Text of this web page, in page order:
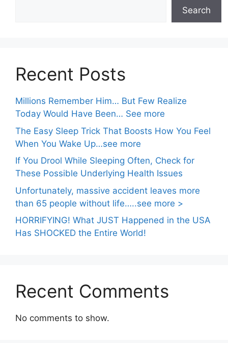
Search
Recent Posts
Millions Remember Him… But Few Realize
Today Would Have Been… See more
The Easy Sleep Trick That Boosts How You Feel
When You Wake Up…see more
If You Drool While Sleeping Often, Check for
These Possible Underlying Health Issues
Unfortunately, massive accident leaves more
than 65 people without life…..see more >
HORRIFYING! What JUST Happened in the USA
Has SHOCKED the Entire World!
Recent Comments
No comments to show.